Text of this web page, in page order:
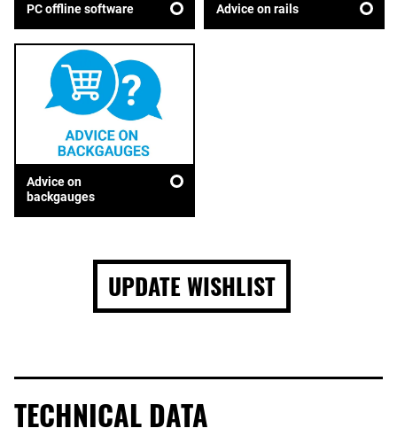
PC offline software Advice on rails
Advice on
backgauges
UPDATE WISHLIST
TECHNICAL DATA